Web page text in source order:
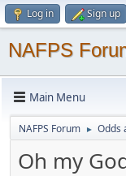
Log in Sign up
NAFPS
Main Menu
NAFPS Forum ► Odds
Oh my